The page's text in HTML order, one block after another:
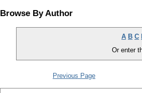
Browse By Author
A B C
Or enter
Previous Page